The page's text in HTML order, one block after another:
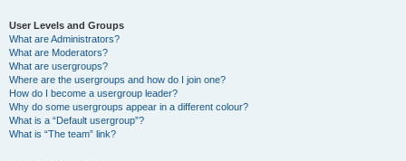
User Levels and Groups
What are Administrators?
What are Moderators?
What are usergroups?
Where are the usergroups and how do I join one?
How do I become a usergroup leader?
Why do some usergroups appear in a different colour?
What is a “Default usergroup”?
What is “The team” link?